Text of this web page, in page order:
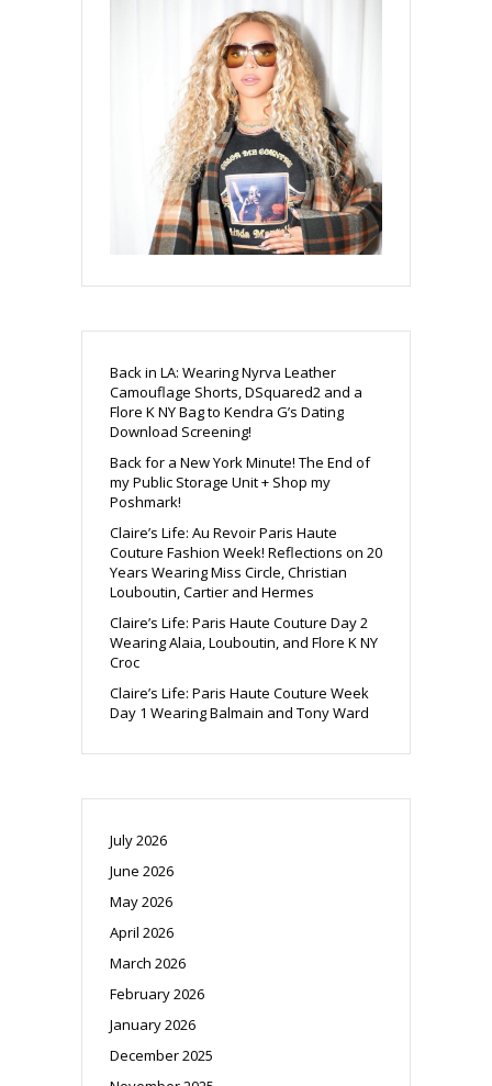
Back in LA: Wearing Nyrva Leather
Camouflage Shorts, DSquared2 and a
Flore K NY Bag to Kendra G’s Dating
Download Screening!
Back for a New York Minute! The End of
my Public Storage Unit + Shop my
Poshmark!
Claire’s Life: Au Revoir Paris Haute
Couture Fashion Week! Reflections on 20
Years Wearing Miss Circle, Christian
Louboutin, Cartier and Hermes
Claire’s Life: Paris Haute Couture Day 2
Wearing Alaia, Louboutin, and Flore K NY
Croc
Claire’s Life: Paris Haute Couture Week
Day 1 Wearing Balmain and Tony Ward
July 2026
June 2026
May 2026
April 2026
March 2026
February 2026
January 2026
December 2025